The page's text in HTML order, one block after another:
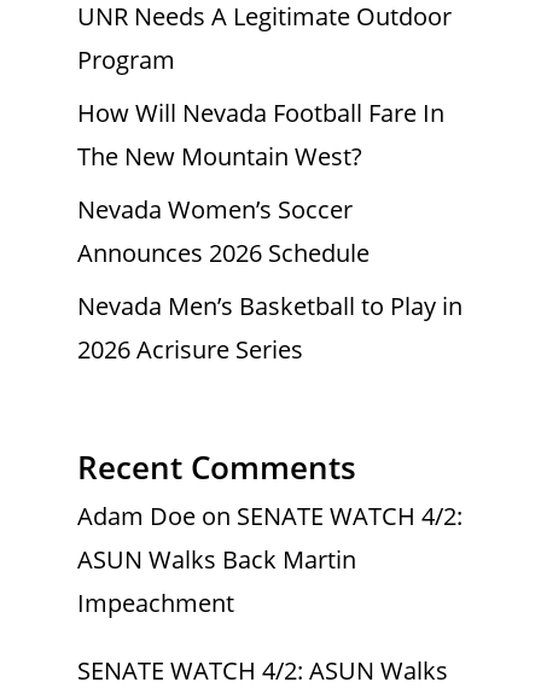
UNR Needs A Legitimate Outdoor
Program
How Will Nevada Football Fare In
The New Mountain West?
Nevada Women’s Soccer
Announces 2026 Schedule
Nevada Men’s Basketball to Play in
2026 Acrisure Series
Recent Comments
Adam Doe on SENATE WATCH 4/2:
ASUN Walks Back Martin
Impeachment
SENATE WATCH 4/2: ASUN Walks